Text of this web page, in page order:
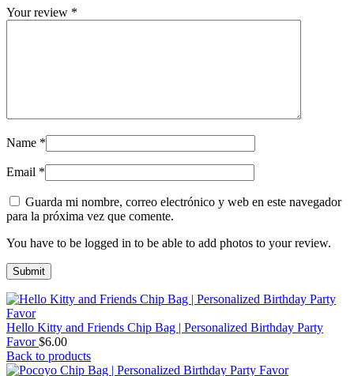
Your review *
Name *
Email *
Guarda mi nombre, correo electrónico y web en este navegador
para la próxima vez que comente.
You have to be logged in to be able to add photos to your review.
Hello Kitty and Friends Chip Bag | Personalized Birthday Party
Favor$6.00
Back to products